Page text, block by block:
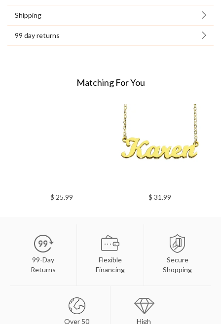
Shipping
99 day returns
Matching For You
$ 25.99 $ 31.99
99-Day
Returns
Flexible
Financing
Secure
Shopping
Over 50 High